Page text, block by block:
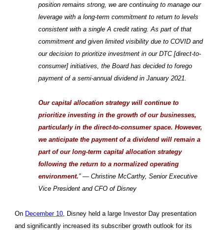
position remains strong, we are continuing to manage our
leverage with a long-term commitment to return to levels
consistent with a single A credit rating. As part of that
commitment and given limited visibility due to COVID and
our decision to prioritize investment in our DTC [direct-to-
consumer] initiatives, the Board has decided to forego
payment of a semi-annual dividend in January 2021.
Our capital allocation strategy will continue to
prioritize investing in the growth of our businesses,
particularly in the direct-to-consumer space. However,
we anticipate the payment of a dividend will remain a
part of our long-term capital allocation strategy
following the return to a normalized operating
environment.” — Christine McCarthy, Senior Executive
Vice President and CFO of Disney
On December 10 , Disney held a large Investor Day presentation
and significantly increased its subscriber growth outlook for its